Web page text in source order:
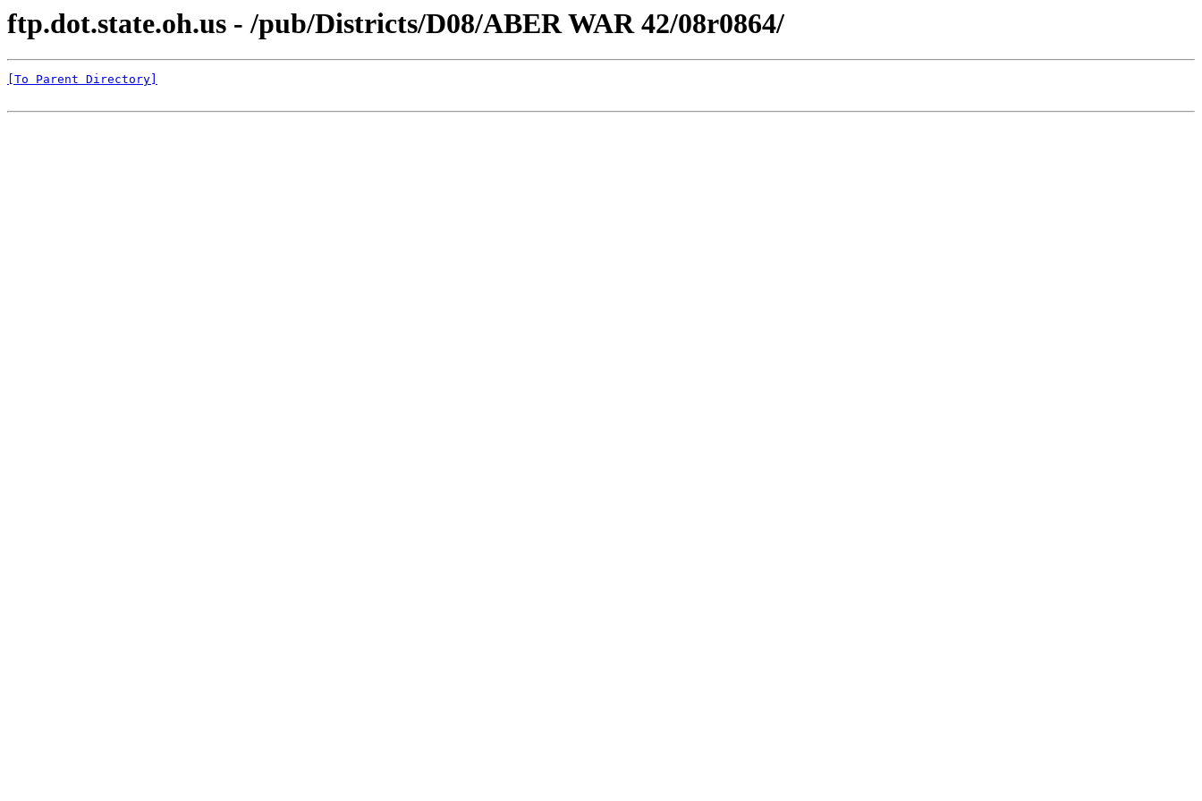
ftp.dot.state.oh.us - /pub/Districts/D08/ABER WAR 42/08r0864/
[To Parent Directory]